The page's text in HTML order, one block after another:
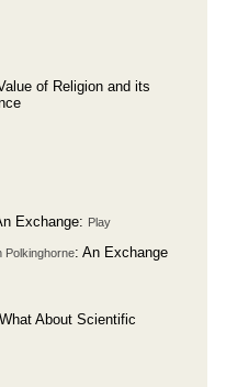
of Religion and its
Exchange: Play
Polkinghorne: An Exchange
About Scientific